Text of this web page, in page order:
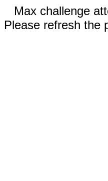
Max challenge
Please refresh the